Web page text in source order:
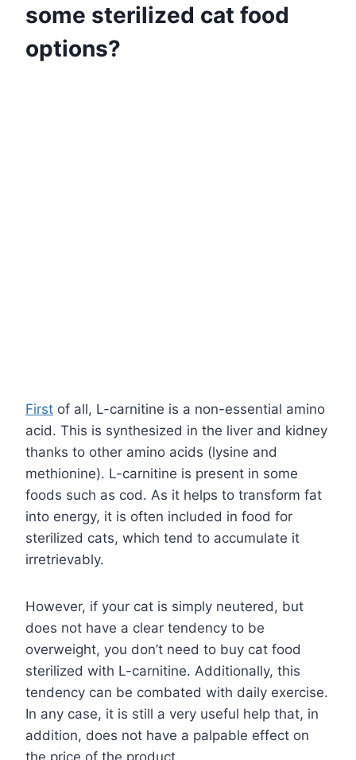
some sterilized cat food
options?
First of all, L-carnitine is a non-essential amino
acid. This is synthesized in the liver and kidney
thanks to other amino acids (lysine and
methionine). L-carnitine is present in some
foods such as cod. As it helps to transform fat
into energy, it is often included in food for
sterilized cats, which tend to accumulate it
irretrievably.
However, if your cat is simply neutered, but
does not have a clear tendency to be
overweight, you don’t need to buy cat food
sterilized with L-carnitine. Additionally, this
tendency can be combated with daily exercise.
In any case, it is still a very useful help that, in
addition, does not have a palpable effect on